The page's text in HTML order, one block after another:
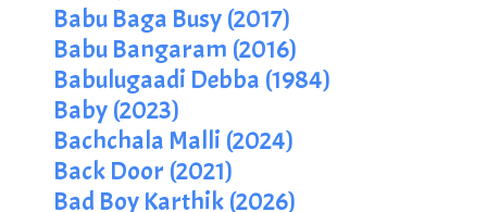
Babu Baga Busy (2017)
Babu Bangaram (2016)
Babulugaadi Debba (1984)
Baby (2023)
Bachchala Malli (2024)
Back Door (2021)
Bad Boy Karthik (2026)